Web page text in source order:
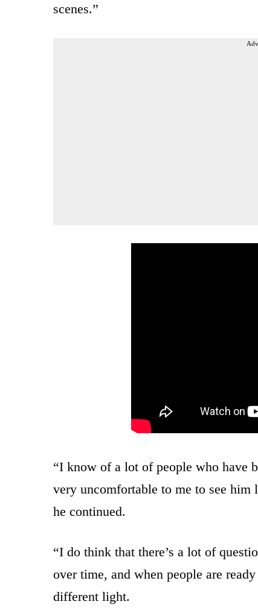
scenes.”
“I know of a lot of people who have
very uncomfortable to me to see him
he continued.
“I do think that there’s a lot of
over time, and when people are
different light.